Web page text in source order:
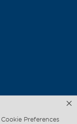
Cookie Preferences